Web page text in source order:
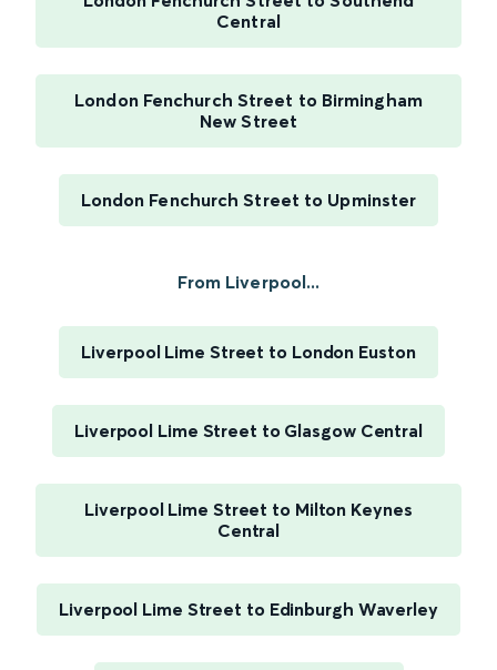
Central
London Fenchurch Street to Birmingham
New Street
London Fenchurch Street to Upminster
From Liverpool...
Liverpool Lime Street to London Euston
Liverpool Lime Street to Glasgow Central
Liverpool Lime Street to Milton Keynes
Central
Liverpool Lime Street to Edinburgh Waverley